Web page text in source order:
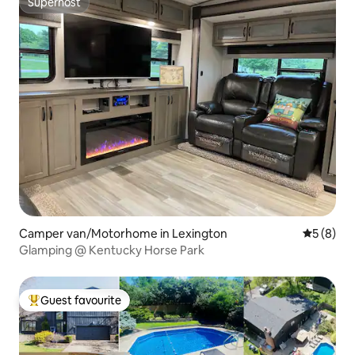
Superhost
Camper van/Motorhome in Lexington 5 out of
5 (8)
Glamping @ Kentucky Horse Park
Top guest favourite
Guest favourite